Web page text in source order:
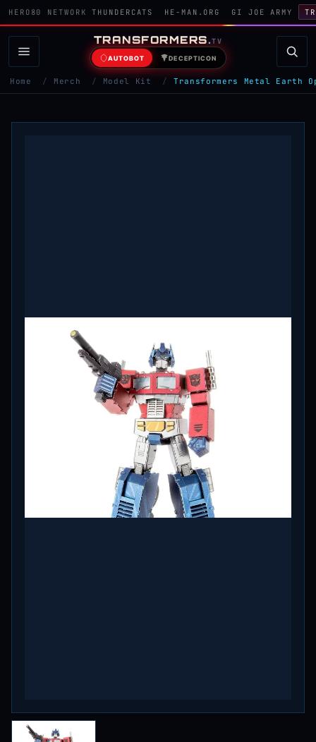
HERO80 NETWORK THUNDERCATS HE-MAN.ORG GI JOE ARMY
TRANSFORMERS.TV
AUTOBOT DECEPTICON
Home / Merch / Model Kit / Transformers Metal Earth